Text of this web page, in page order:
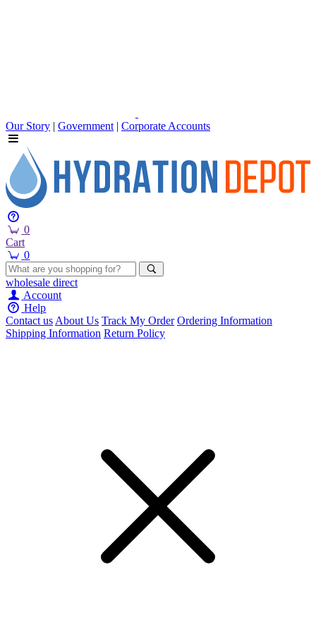
Our Story | Government | Corporate Accounts
0
Cart
0
wholesale direct
Account
Help
Contact usAbout Us Track My Order Ordering Information
Shipping Information Return Policy